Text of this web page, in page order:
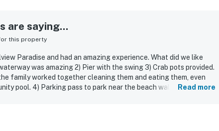
are saying...
this property
Paradise and had an amazing experience. What did we like
was amazing 2) Pier with the swing 3) Crab pots provided.
family worked together cleaning them and eating them, even
pool. 4) Parking pass to park near the beach walkway. 5)Read more